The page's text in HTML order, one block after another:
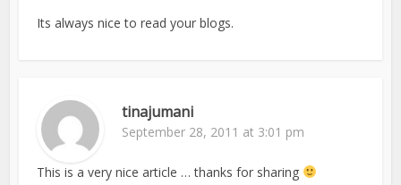
Its always nice to read your blogs.
tinajumani
September 28, 2011 at 3:01 pm
This is a very nice article … thanks for sharing